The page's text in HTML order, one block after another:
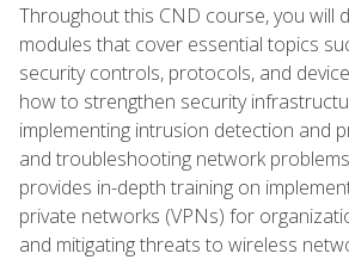
Throughout this CND course, you will
modules that cover essential topics
security controls, protocols, and
how to strengthen security
implementing intrusion detection and
and troubleshooting network
provides in-depth training on
private networks (VPNs) for
and mitigating threats to wireless